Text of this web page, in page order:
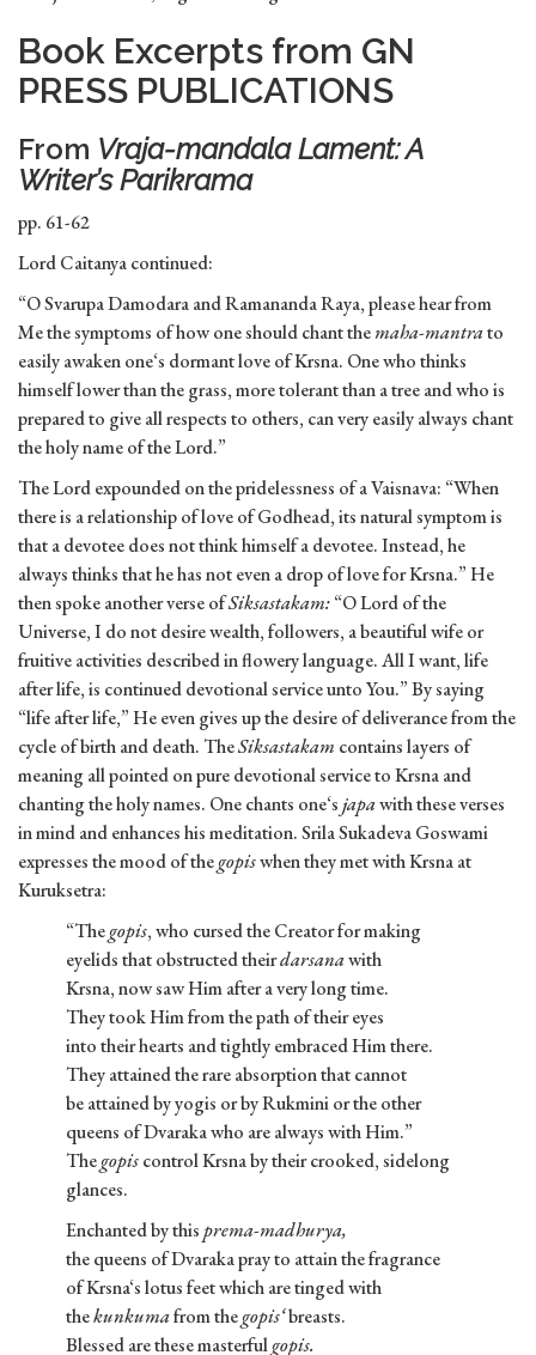
Book Excerpts from GN
PRESS PUBLICATIONS
From Vraja-mandala Lament: A
Writer’s Parikrama
pp. 61-62
Lord Caitanya continued:
“O Svarupa Damodara and Ramananda Raya, please hear from
Me the symptoms of how one should chant themaha-mantrato
easily awaken one‘s dormant love of Krsna. One who thinks
himself lower than the grass, more tolerant than a tree and who is
prepared to give all respects to others, can very easily always chant
the holy name of the Lord.”
The Lord expounded on the pridelessness of a Vaisnava: “When
there is a relationship of love of Godhead, its natural symptom is
that a devotee does not think himself a devotee. Instead, he
always thinks that he has not even a drop of love for Krsna.” He
then spoke another verse ofSiksastakam:“O Lord of the
Universe, I do not desire wealth, followers, a beautiful wife or
fruitive activities described in flowery language. All I want, life
after life, is continued devotional service unto You.” By saying
“life after life,” He even gives up the desire of deliverance from the
cycle of birth and death. TheSiksastakam contains layers of
meaning all pointed on pure devotional service to Krsna and
chanting the holy names. One chants one‘sjapawith these verses
in mind and enhances his meditation. Srila Sukadeva Goswami
expresses the mood of thegopiswhen they met with Krsna at
Kuruksetra:
“Thegopis, who cursed the Creator for making
eyelids that obstructed theirdarsanawith
Krsna, now saw Him after a very long time.
They took Him from the path of their eyes
into their hearts and tightly embraced Him there.
They attained the rare absorption that cannot
be attained by yogis or by Rukmini or the other
queens of Dvaraka who are always with Him.”
Thegopiscontrol Krsna by their crooked, sidelong
glances.
Enchanted by thisprema-madhurya,
the queens of Dvaraka pray to attain the fragrance
of Krsna‘s lotus feet which are tinged with
thekunkumafrom thegopis‘breasts.
Blessed are these masterfulgopis.